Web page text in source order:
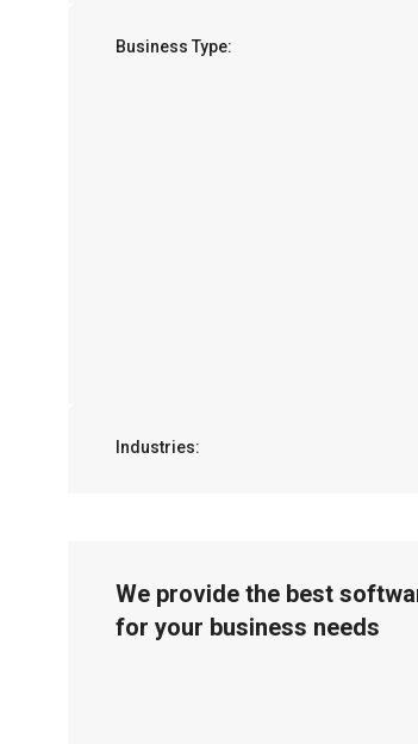
Business Type:
Industries:
We provide the best
for your business needs